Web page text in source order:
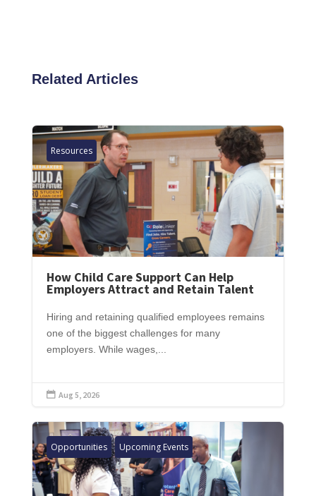
Related Articles
Resources
How Child Care Support Can Help
Employers Attract and Retain Talent
Hiring and retaining qualified employees remains
one of the biggest challenges for many
employers. While wages,...
 Aug 5, 2026
Opportunities Upcoming Events